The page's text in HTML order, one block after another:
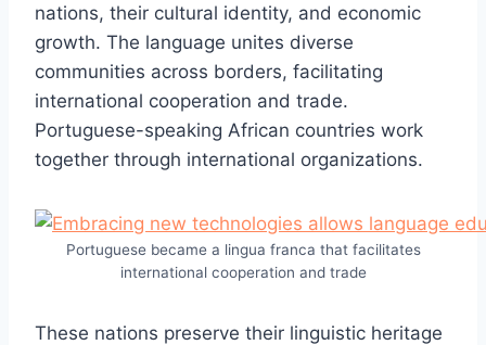
nations, their cultural identity, and economic
growth. The language unites diverse
communities across borders, facilitating
international cooperation and trade.
Portuguese-speaking African countries work
together through international organizations.
Portuguese became a lingua franca that facilitates
international cooperation and trade
These nations preserve their linguistic heritage